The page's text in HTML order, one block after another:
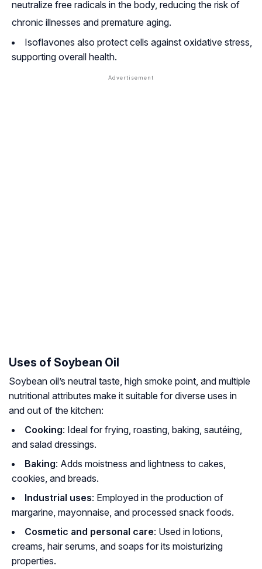
neutralize free radicals in the body, reducing the risk of
chronic illnesses and premature aging.
Isoflavones also protect cells against oxidative stress,
supporting overall health.
Uses of Soybean Oil
Soybean oil’s neutral taste, high smoke point, and multiple
nutritional attributes make it suitable for diverse uses in
and out of the kitchen:
Cooking: Ideal for frying, roasting, baking, sautéing,
and salad dressings.
Baking: Adds moistness and lightness to cakes,
cookies, and breads.
Industrial uses: Employed in the production of
margarine, mayonnaise, and processed snack foods.
Cosmetic and personal care: Used in lotions,
creams, hair serums, and soaps for its moisturizing
properties.